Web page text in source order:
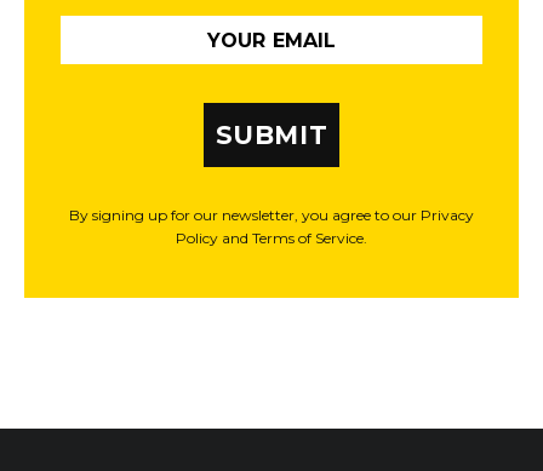
SUBMIT
By signing up for our newsletter, you agree to our Privacy
Policy and Terms of Service.